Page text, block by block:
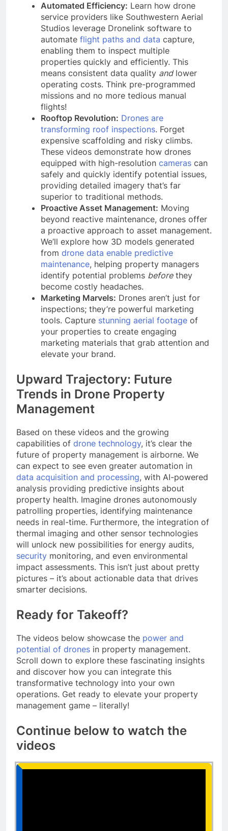
Automated Efficiency: Learn how drone
service providers like Southwestern Aerial
Studios leverage Dronelink software to
automate flight paths and data capture,
enabling them to inspect multiple
properties quickly and efficiently. This
means consistent data quality andlower
operating costs. Think pre-programmed
missions and no more tedious manual
flights!
Rooftop Revolution: Drones are
transforming roof inspections. Forget
expensive scaffolding and risky climbs.
These videos demonstrate how drones
equipped with high-resolution cameras can
safely and quickly identify potential issues,
providing detailed imagery that’s far
superior to traditional methods.
Proactive Asset Management: Moving
beyond reactive maintenance, drones offer
a proactive approach to asset management.
We’ll explore how 3D models generated
from drone data enable predictive
maintenance, helping property managers
identify potential problems beforethey
become costly headaches.
Marketing Marvels: Drones aren’t just for
inspections; they’re powerful marketing
tools. Capture stunning aerial footage of
your properties to create engaging
marketing materials that grab attention and
elevate your brand.
Upward Trajectory: Future
Trends in Drone Property
Management
Based on these videos and the growing
capabilities of drone technology, it’s clear the
future of property management is airborne. We
can expect to see even greater automation in
data acquisition and processing, with AI-powered
analysis providing predictive insights about
property health. Imagine drones autonomously
patrolling properties, identifying maintenance
needs in real-time. Furthermore, the integration of
thermal imaging and other sensor technologies
will unlock new possibilities for energy audits,
security monitoring, and even environmental
impact assessments. This isn’t just about pretty
pictures – it’s about actionable data that drives
smarter decisions.
Ready for Takeoff?
The videos below showcase the power and
potential of drones in property management.
Scroll down to explore these fascinating insights
and discover how you can integrate this
transformative technology into your own
operations. Get ready to elevate your property
management game – literally!
Continue below to watch the
videos